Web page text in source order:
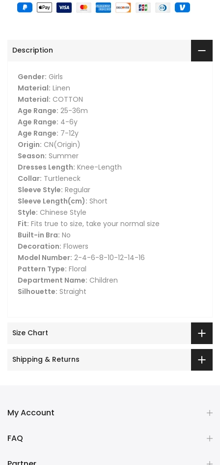
Description
Gender: Girls
Material: Linen
Material: COTTON
Age Range: 25-36m
Age Range: 4-6y
Age Range: 7-12y
Origin: CN(Origin)
Season: Summer
Dresses Length: Knee-Length
Collar: Turtleneck
Sleeve Style: Regular
Sleeve Length(cm): Short
Style: Chinese Style
Fit: Fits true to size, take your normal size
Built-in Bra: No
Decoration: Flowers
Model Number: 2-4-6-8-10-12-14-16
Pattern Type: Floral
Department Name: Children
Silhouette: Straight
Size Chart
Shipping & Returns
My Account
FAQ